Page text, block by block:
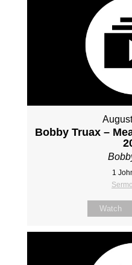
Bobby Truax –
1
Watch